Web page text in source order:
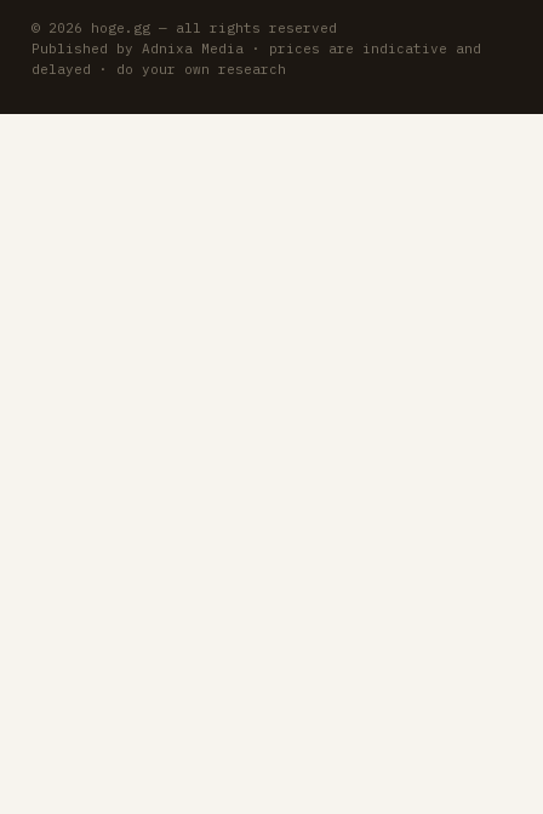
© 2026 hoge.gg — all rights reserved
Published by Adnixa Media · prices are indicative and
delayed · do your own research